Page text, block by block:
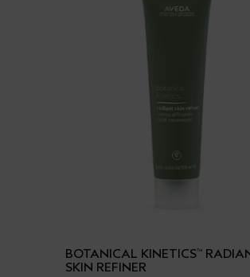
BOTANICAL KINETICS™
SKIN REFINER